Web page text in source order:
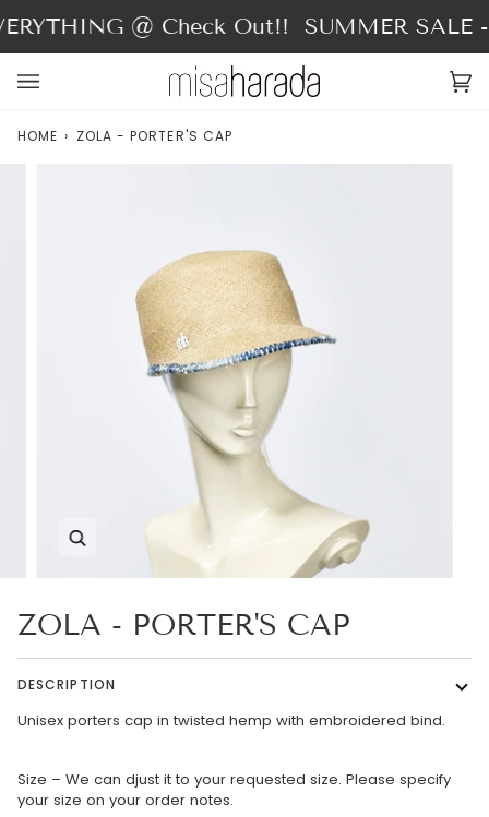
to
content
@ Check Out!! SUMMER SALE
HOME › ZOLA - PORTER'S CAP
ZOLA - PORTER'S CAP
DESCRIPTION
Unisex porters cap in twisted hemp with embroidered bind.
Size – We can djust it to your requested size. Please specify
your size on your order notes.